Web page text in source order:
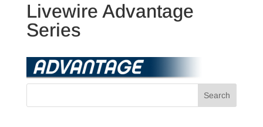
Livewire Advantage
Series